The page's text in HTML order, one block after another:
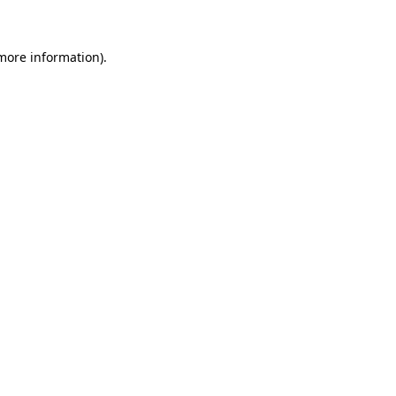
information).